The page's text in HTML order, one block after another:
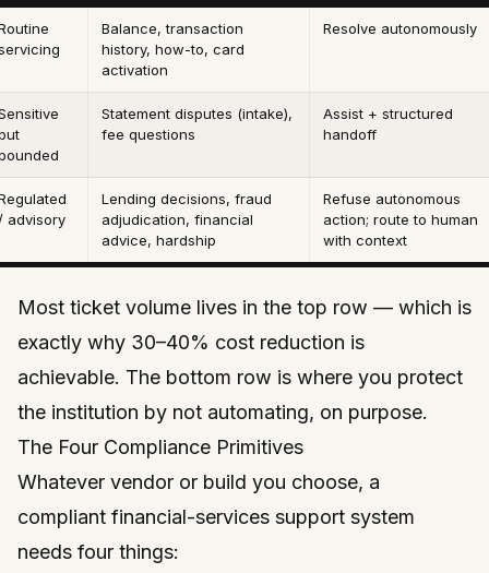
Balance, transaction
history, how-to, card
activation
Resolve autonomously
Statement disputes (intake),
fee questions
Assist + structured
handoff
advisory
Lending decisions, fraud
adjudication, financial
advice, hardship
Refuse autonomous
action; route to human
with context
Most ticket volume lives in the top row — which is
exactly why 30–40% cost reduction is
achievable. The bottom row is where you protect
the institution by not automating, on purpose.
The Four Compliance Primitives
Whatever vendor or build you choose, a
compliant financial-services support system
needs four things: